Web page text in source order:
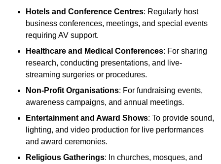
Hotels and Conference Centres: Regularly host
business conferences, meetings, and special events
requiring AV support.
Healthcare and Medical Conferences: For sharing
research, conducting presentations, and live-
streaming surgeries or procedures.
Non-Profit Organisations: For fundraising events,
awareness campaigns, and annual meetings.
Entertainment and Award Shows: To provide sound,
lighting, and video production for live performances
and award ceremonies.
Religious Gatherings: In churches, mosques, and